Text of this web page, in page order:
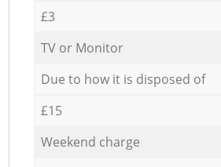
£3
TV or Monitor
Due to how it is disposed of
£15
Weekend charge